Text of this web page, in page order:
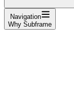
Navigation
Why Subframe